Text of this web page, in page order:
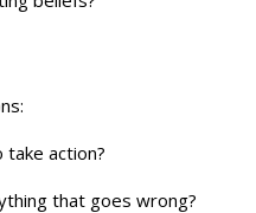
action?
that goes wrong?